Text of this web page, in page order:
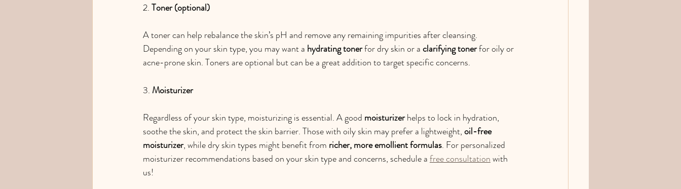
2. Toner (optional)
A toner can help rebalance the skin’s pH and remove any remaining impurities after cleansing.
Depending on your skin type, you may want a hydrating toner for dry skin or a clarifying toner for oily or
acne-prone skin. Toners are optional but can be a great addition to target specific concerns.
3. Moisturizer
Regardless of your skin type, moisturizing is essential. A good moisturizer helps to lock in hydration,
soothe the skin, and protect the skin barrier. Those with oily skin may prefer a lightweight, oil-free
moisturizer, while dry skin types might benefit from richer, more emollient formulas. For personalized
moisturizer recommendations based on your skin type and concerns, schedule a free consultation with
us!